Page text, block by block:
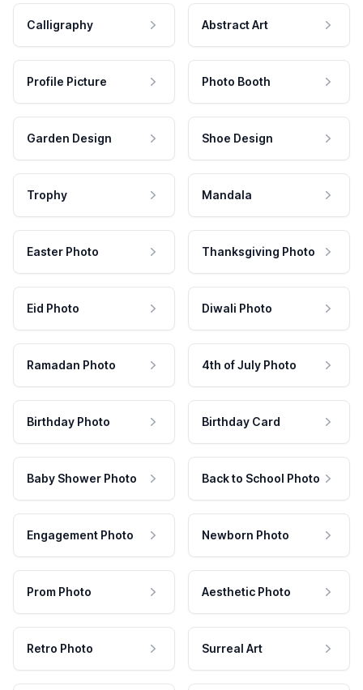
Calligraphy Abstract Art
Profile Picture Photo Booth
Garden Design Shoe Design
Trophy Mandala
Easter Photo Thanksgiving Photo
Eid Photo Diwali Photo
Ramadan Photo 4th of July Photo
Birthday Photo Birthday Card
Baby Shower Photo Back to School Photo
Engagement Photo Newborn Photo
Prom Photo Aesthetic Photo
Retro Photo Surreal Art